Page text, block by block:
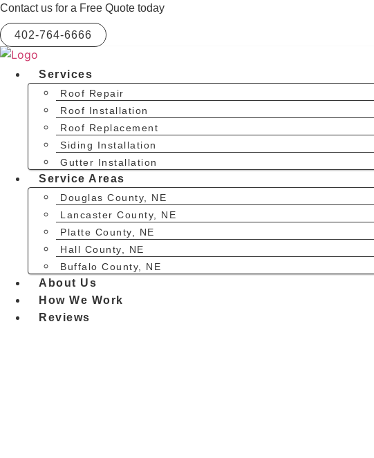
Skip
to
content
Contact us for a Free Quote today
402-764-6666
Services
Roof Repair
Roof Installation
Roof Replacement
Siding Installation
Gutter Installation
Service Areas
Douglas County, NE
Lancaster County, NE
Platte County, NE
Hall County, NE
Buffalo County, NE
About Us
How We Work
Reviews